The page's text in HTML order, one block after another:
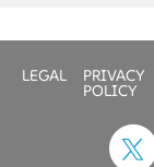
LEGAL PRIVACY
POLICY